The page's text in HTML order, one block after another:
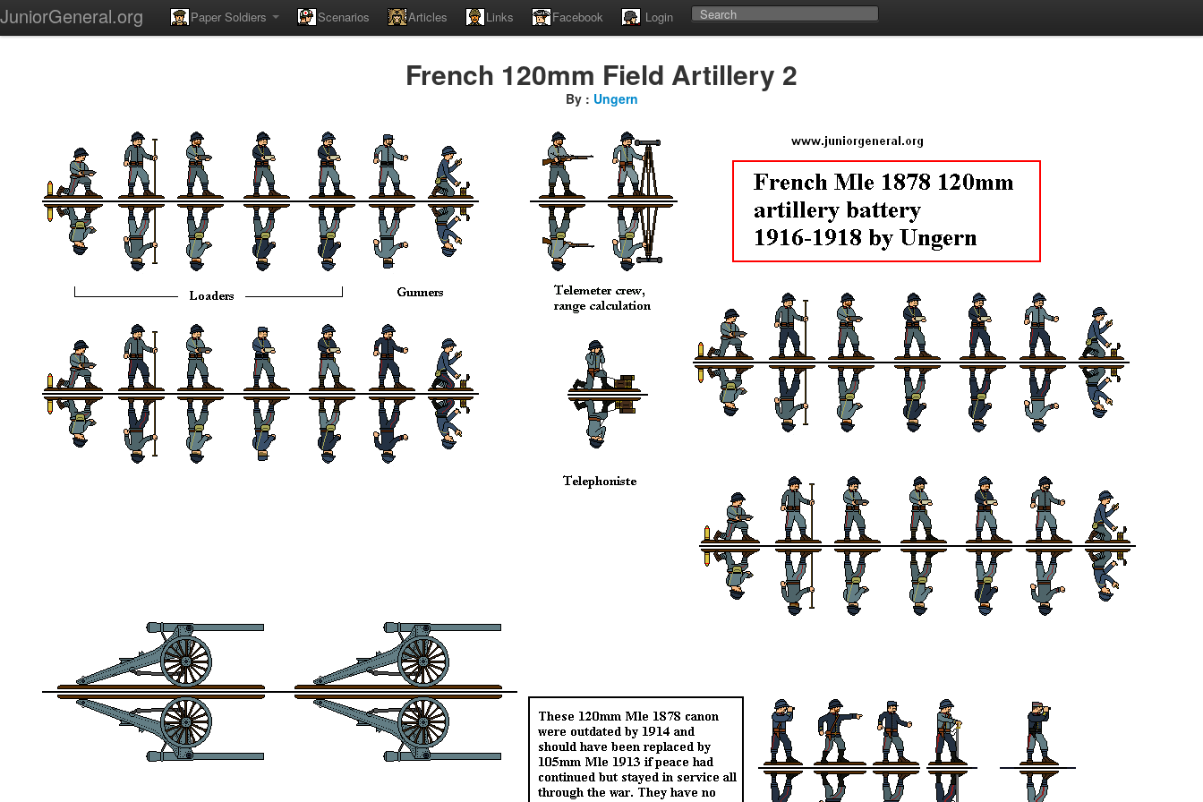
JuniorGeneral.org Paper Soldiers Scenarios Articles Links Facebook Login
French 120mm Field Artillery 2
By : Ungern